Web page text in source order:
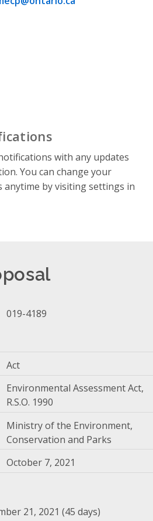
with any updates
You can change your
by visiting settings in
019-4189
Act
Environmental Assessment Act,
R.S.O. 1990
Ministry of the Environment,
Conservation and Parks
October 7, 2021
21, 2021 (45 days)